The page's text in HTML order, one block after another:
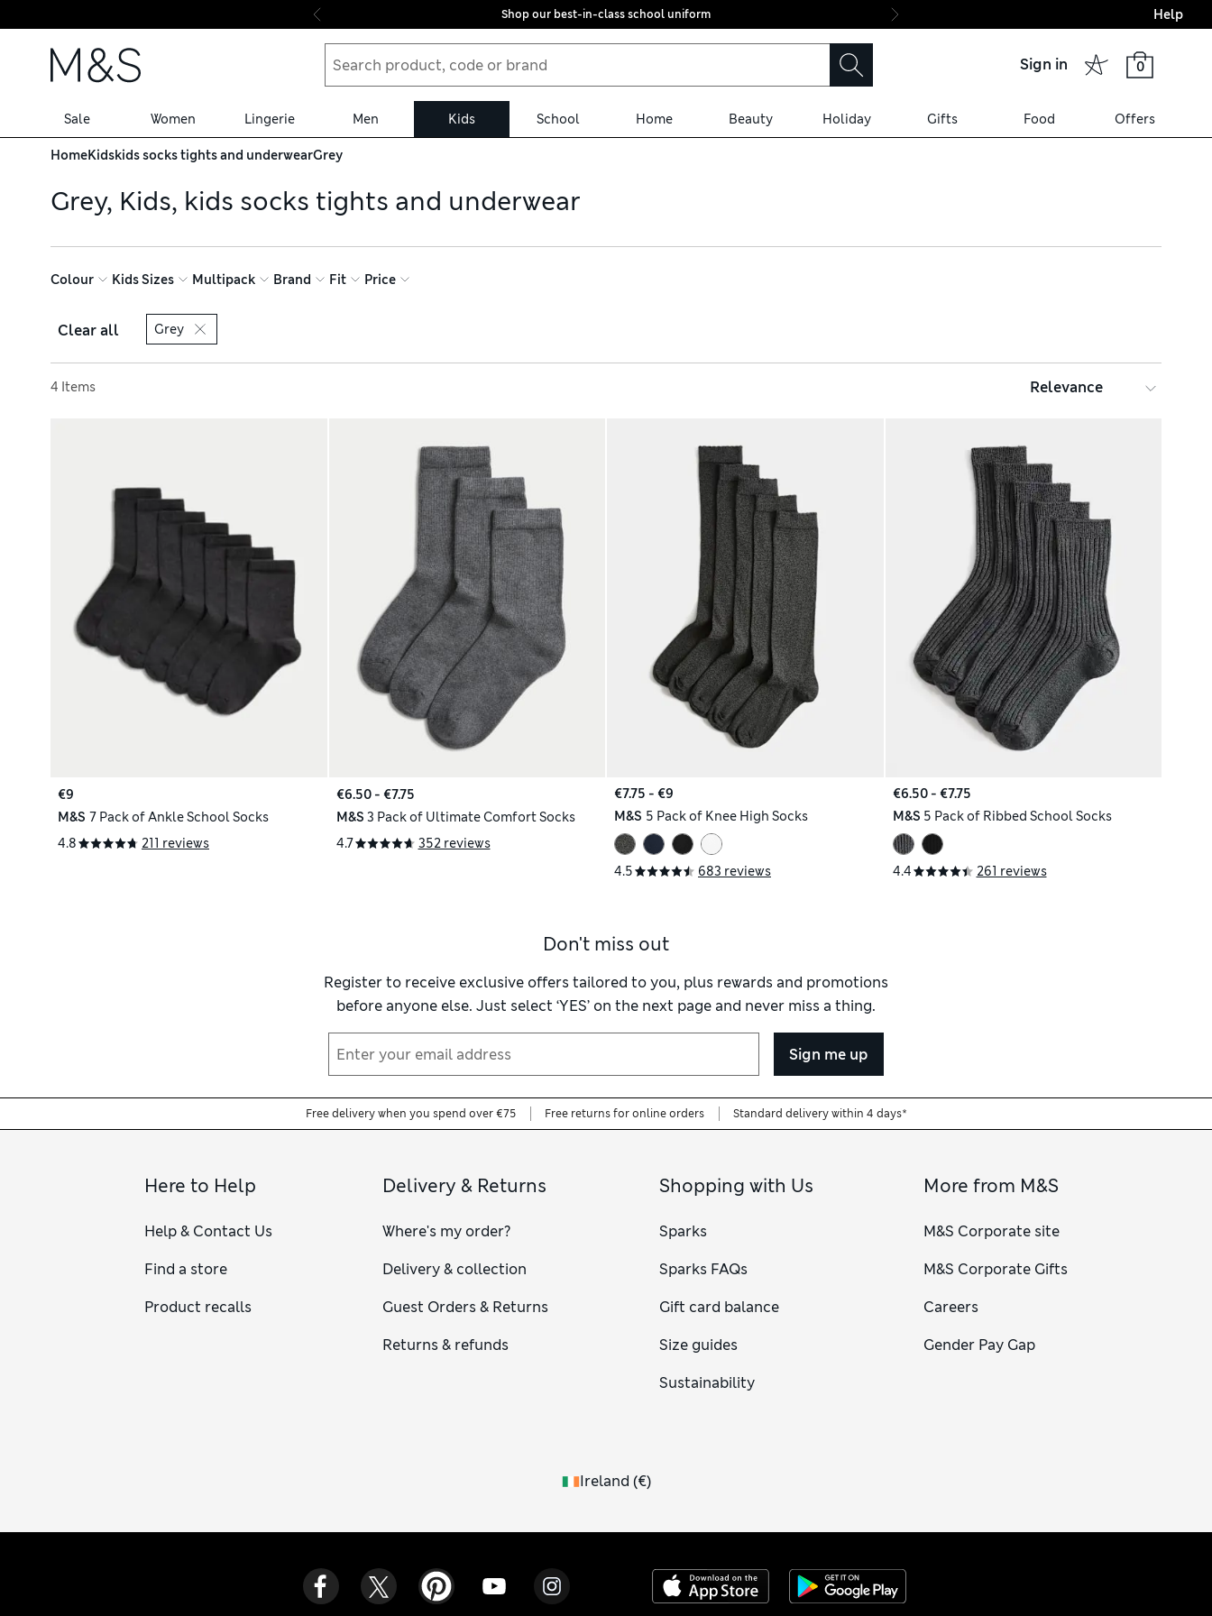
Skip to content
Shop our best-in-class school uniform Final boarding:
Help
Sign in 0
Sale Women Lingerie Men Kids School Home Beauty Holiday Gifts Food Offers
HomeKidskids socks tights and underwearGrey
Grey, Kids, kids socks tights and underwear
Colour Kids Sizes Multipack Brand Fit Price
Clear all Grey
4 Items
€9
M&S 7 Pack of Ankle School Socks
4.8
211 reviews
€6.50 - €7.75
M&S 3 Pack of Ultimate Comfort Socks
4.7
352 reviews
€7.75 - €9
M&S 5 Pack of Knee High Socks
4.5 683 reviews
€6.50 - €7.75
M&S 5 Pack of Ribbed School Socks
4.4 261 reviews
Don't miss out
Register to receive exclusive offers tailored to you, plus rewards and promotions
before anyone else. Just select ‘YES’ on the next page and never miss a thing.
Sign me up
Free delivery when you spend over €75 Free returns for online orders Standard delivery within 4 days*
Here to Help
Help & Contact Us
Find a store
Product recalls
Delivery & Returns
Where's my order?
Delivery & collection
Guest Orders & Returns
Returns & refunds
Shopping with Us
Sparks
Sparks FAQs
Gift card balance
Size guides
Sustainability
More from M&S
M&S Corporate site
M&S Corporate Gifts
Careers
Gender Pay Gap
Ireland (€)